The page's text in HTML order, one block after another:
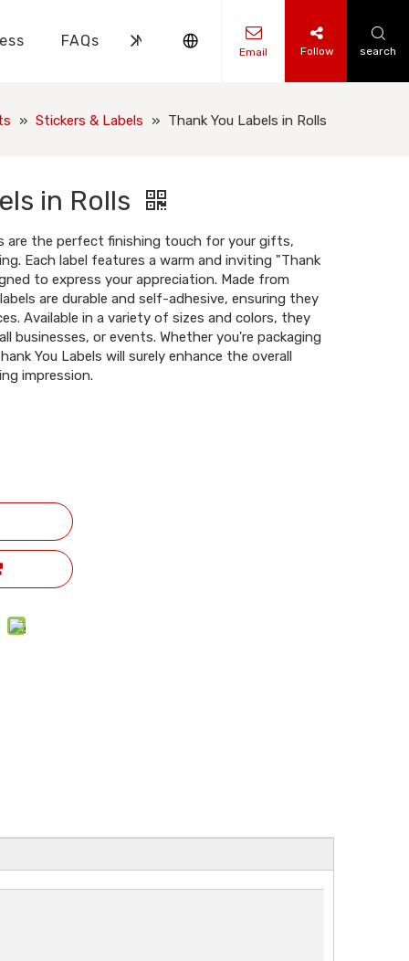
FAQs News Contact Us
Email Follow search
» Stickers & Labels » Thank You Labels in Rolls
in Rolls
are the perfect finishing touch for your gifts,
Each label features a warm and inviting "Thank
to express your appreciation. Made from
are durable and self-adhesive, ensuring they
Available in a variety of sizes and colors, they
businesses, or events. Whether you're packaging
You Labels will surely enhance the overall
impression.